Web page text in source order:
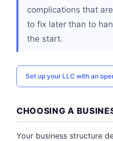
complications that
to fix later than to
the start.
Set up your LLC with an
CHOOSING A
Your business structure